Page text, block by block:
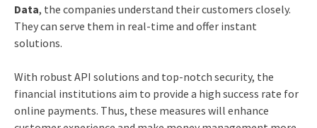
Data, the companies understand their customers closely.
They can serve them in real-time and offer instant
solutions.
With robust API solutions and top-notch security, the
financial institutions aim to provide a high success rate for
online payments. Thus, these measures will enhance